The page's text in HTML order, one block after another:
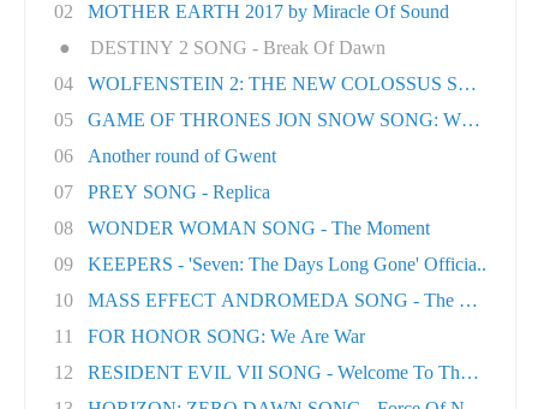
02
MOTHER EARTH 2017 by Miracle Of Sound
●
DESTINY 2 SONG - Break Of Dawn
04
WOLFENSTEIN 2: THE NEW COLOSSUS SONG -
05
GAME OF THRONES JON SNOW SONG: When the
06
Another round of Gwent
07
PREY SONG - Replica
08
WONDER WOMAN SONG - The Moment
09
KEEPERS - 'Seven: The Days Long Gone' Officia..
10
MASS EFFECT ANDROMEDA SONG - The Great
11
FOR HONOR SONG: We Are War
12
RESIDENT EVIL VII SONG - Welcome To The Famil..